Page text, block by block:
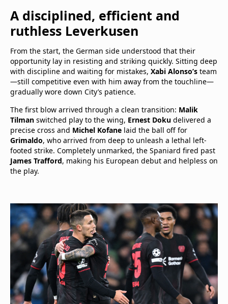
A disciplined, efficient and
ruthless Leverkusen
From the start, the German side understood that their
opportunity lay in resisting and striking quickly. Sitting deep
with discipline and waiting for mistakes, Xabi Alonso’s team
—still competitive even with him away from the touchline—
gradually wore down City’s patience.
The first blow arrived through a clean transition: Malik
Tilman switched play to the wing, Ernest Doku delivered a
precise cross and Michel Kofane laid the ball off for
Grimaldo, who arrived from deep to unleash a lethal left-
footed strike. Completely unmarked, the Spaniard fired past
James Trafford, making his European debut and helpless on
the play.